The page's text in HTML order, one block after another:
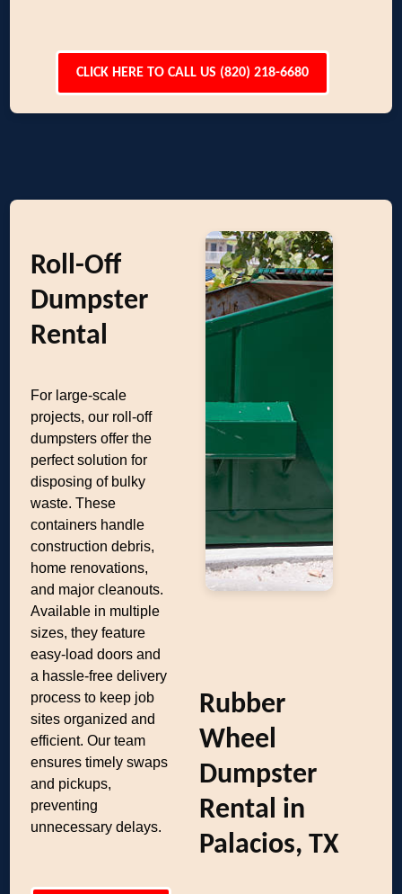
CLICK HERE TO CALL US (820) 218-6680
Roll-Off
Dumpster
Rental
For large-scale
projects, our roll-off
dumpsters offer the
perfect solution for
disposing of bulky
waste. These
containers handle
construction debris,
home renovations,
and major cleanouts.
Available in multiple
sizes, they feature
easy-load doors and
a hassle-free delivery
process to keep job
sites organized and
efficient. Our team
ensures timely swaps
and pickups,
preventing
unnecessary delays.
Rubber
Wheel
Dumpster
Rental in
Palacios, TX